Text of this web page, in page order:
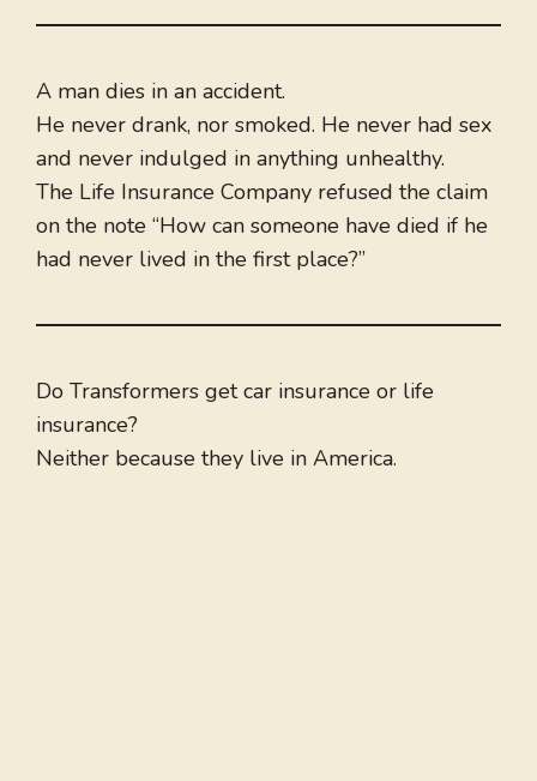
A man dies in an accident.
He never drank, nor smoked. He never had sex
and never indulged in anything unhealthy.
The Life Insurance Company refused the claim
on the note “How can someone have died if he
had never lived in the first place?”
Do Transformers get car insurance or life
insurance?
Neither because they live in America.